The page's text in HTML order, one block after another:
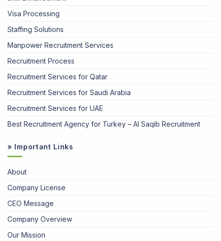
Visa Processing
Staffing Solutions
Manpower Recruitment Services
Recruitment Process
Recruitment Services for Qatar
Recruitment Services for Saudi Arabia
Recruitment Services for UAE
Best Recruitment Agency for Turkey – Al Saqib Recruitment
» Important Links
About
Company License
CEO Message
Company Overview
Our Mission